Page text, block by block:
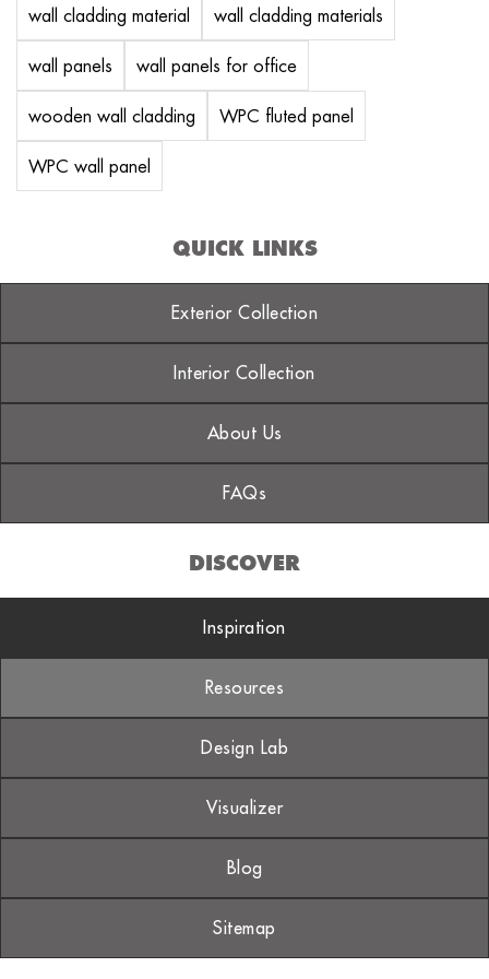
wall cladding material wall cladding materials
wall panels wall panels for office
wooden wall cladding WPC fluted panel
WPC wall panel
QUICK LINKS
Exterior Collection
Interior Collection
About Us
FAQs
DISCOVER
Inspiration
Resources
Design Lab
Visualizer
Blog
Sitemap